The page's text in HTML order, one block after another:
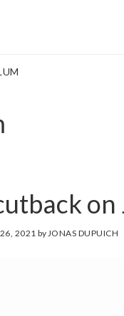
on
2021 by JONAS DUPUICH